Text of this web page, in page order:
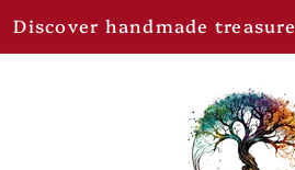
Discover handmade